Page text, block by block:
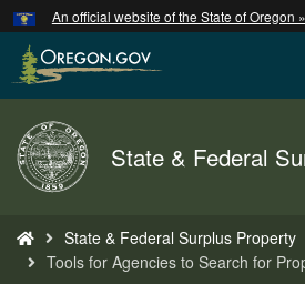
Skip
to
main
An official website of the State of Oregon »
Back
to
Home
State & Federal
are
here:
State & Federal Surplus Property
Tools for Agencies to Search for
Hidden Submit